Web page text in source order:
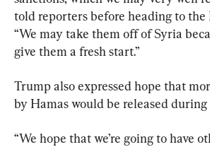
told reporters before heading to the
“We may take them off of Syria
give them a fresh start.”
Trump also expressed hope that
by Hamas would be released
“We hope that we’re going to have